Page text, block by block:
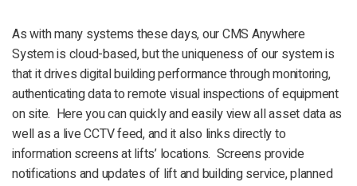
As with many systems these days, our CMS Anywhere
System is cloud-based, but the uniqueness of our system is
that it drives digital building performance through monitoring,
authenticating data to remote visual inspections of equipment
on site. Here you can quickly and easily view all asset data as
well as a live CCTV feed, and it also links directly to
information screens at lifts’ locations. Screens provide
notifications and updates of lift and building service, planned